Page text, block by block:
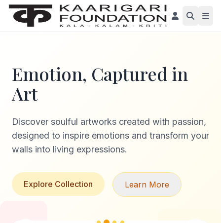
Emotion, Captured in
Art
Discover soulful artworks created with passion,
designed to inspire emotions and transform your
walls into living expressions.
Explore Collection Learn More